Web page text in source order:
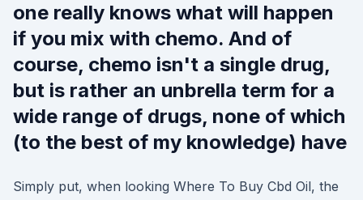
one really knows what will happen
if you mix with chemo. And of
course, chemo isn't a single drug,
but is rather an unbrella term for a
wide range of drugs, none of which
(to the best of my knowledge) have
Simply put, when looking Where To Buy Cbd Oil, the